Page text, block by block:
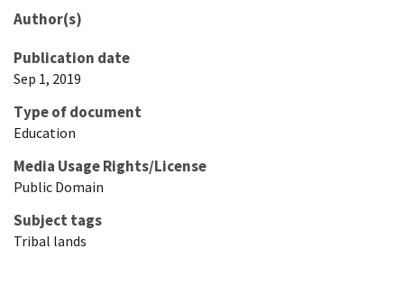
Author(s)
Publication date
Sep 1, 2019
Type of document
Education
Media Usage Rights/License
Public Domain
Subject tags
Tribal lands